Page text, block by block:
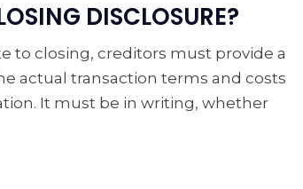
DISCLOSURE?
to closing, creditors must provide a
actual transaction terms and costs
It must be in writing, whether